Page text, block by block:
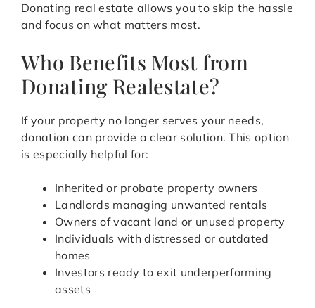
Donating real estate allows you to skip the hassle
and focus on what matters most.
Who Benefits Most from
Donating Realestate?
If your property no longer serves your needs,
donation can provide a clear solution. This option
is especially helpful for:
Inherited or probate property owners
Landlords managing unwanted rentals
Owners of vacant land or unused property
Individuals with distressed or outdated
homes
Investors ready to exit underperforming
assets